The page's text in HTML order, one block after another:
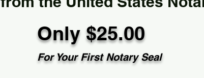
Only $25.00
For Your First Notary Seal